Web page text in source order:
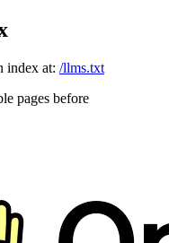
index at: /llms.txt
pages before